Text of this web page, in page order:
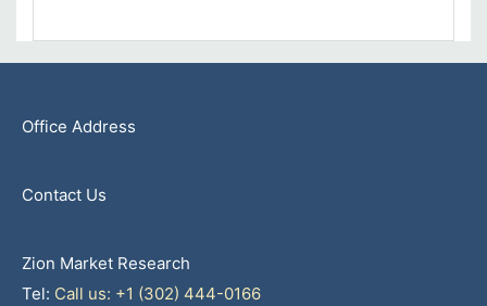
Office Address
Contact Us
Zion Market Research
Tel: Call us: +1 (302) 444-0166